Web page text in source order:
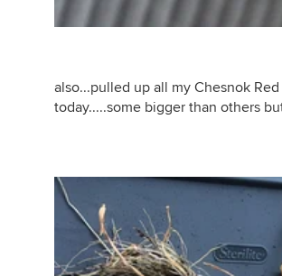
also...pulled up all my Chesnok
today.....some bigger than others